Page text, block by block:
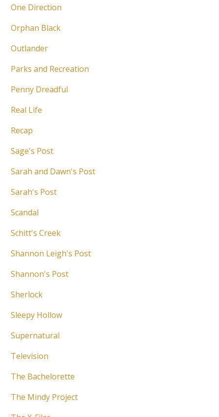
One Direction
Orphan Black
Outlander
Parks and Recreation
Penny Dreadful
Real Life
Recap
Sage's Post
Sarah and Dawn's Post
Sarah's Post
Scandal
Schitt's Creek
Shannon Leigh's Post
Shannon's Post
Sherlock
Sleepy Hollow
Supernatural
Television
The Bachelorette
The Mindy Project